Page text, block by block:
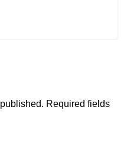
Required fields